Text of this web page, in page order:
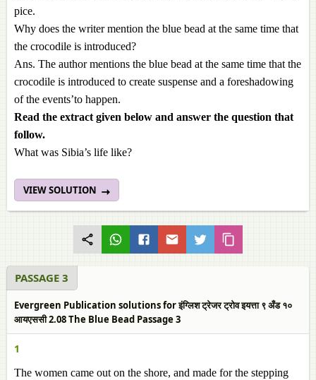
pice.
Why does the writer mention the blue bead at the same time that
the crocodile is introduced?
Ans. The author mentions the blue bead at the same time that the
crocodile is introduced to create suspense and a foreshadowing
of the events’to happen.
Read the extract given below and answer the question that
follow.
What was Sibia’s life like?
VIEW SOLUTION
PASSAGE 3
Evergreen Publication solutions for इंग्लिश ट्रेजर ट्रोव इयत्ता ९ अँड १०
आयएससी 2.08 The Blue Bead Passage 3
1
The women came out on the shore, and made for the stepping